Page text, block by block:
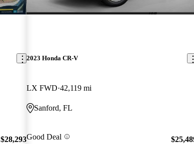
$28,293
2023 Honda CR-V
LX FWD 42,119 mi
Sanford, FL
Good Deal